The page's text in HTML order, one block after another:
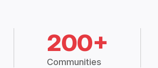
200+
Communities